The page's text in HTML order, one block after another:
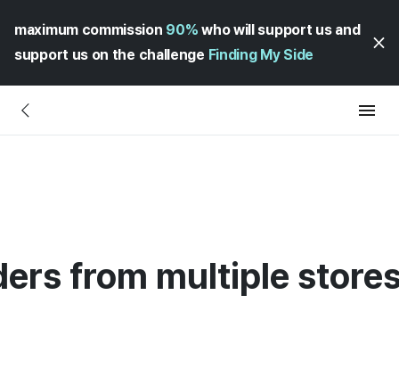
maximum commission 90% who will support us and
support us on the challenge Finding My Side
from multiple